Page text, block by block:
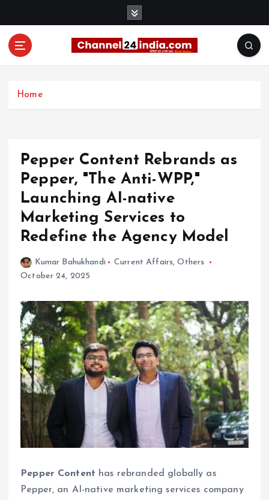
Home
Pepper Content Rebrands as
Pepper, "The Anti-WPP,"
Launching AI-native
Marketing Services to
Redefine the Agency Model
Kumar Bahukhandi Current Affairs,Others
October 24, 2025
Pepper Content has rebranded globally as
Pepper, an AI-native marketing services company